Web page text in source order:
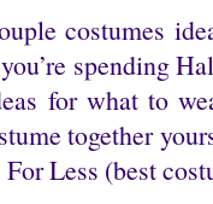
costumes
spending
for what to
together
Less (best